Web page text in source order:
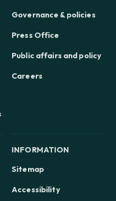
Governance & policies
Press Office
Public affairs and policy
Careers
INFORMATION
Sitemap
Accessibility